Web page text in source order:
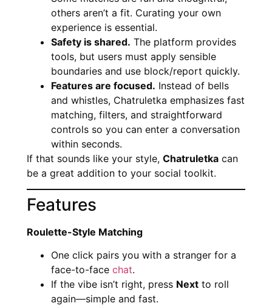
others aren’t a fit. Curating your own
experience is essential.
Safety is shared. The platform provides
tools, but users must apply sensible
boundaries and use block/report quickly.
Features are focused. Instead of bells
and whistles, Chatruletka emphasizes fast
matching, filters, and straightforward
controls so you can enter a conversation
within seconds.
If that sounds like your style, Chatruletka can
be a great addition to your social toolkit.
Features
Roulette-Style Matching
One click pairs you with a stranger for a
face-to-face chat.
If the vibe isn’t right, press Next to roll
again—simple and fast.